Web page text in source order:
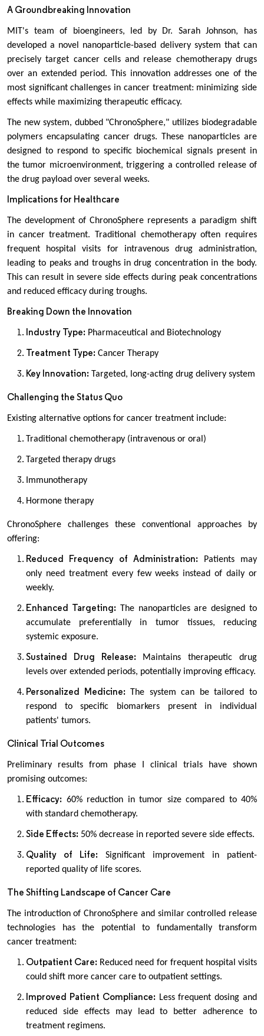
A Groundbreaking Innovation
MIT's team of bioengineers, led by Dr. Sarah Johnson, has
developed a novel nanoparticle-based delivery system that can
precisely target cancer cells and release chemotherapy drugs
over an extended period. This innovation addresses one of the
most significant challenges in cancer treatment: minimizing side
effects while maximizing therapeutic efficacy.
The new system, dubbed "ChronoSphere," utilizes biodegradable
polymers encapsulating cancer drugs. These nanoparticles are
designed to respond to specific biochemical signals present in
the tumor microenvironment, triggering a controlled release of
the drug payload over several weeks.
Implications for Healthcare
The development of ChronoSphere represents a paradigm shift
in cancer treatment. Traditional chemotherapy often requires
frequent hospital visits for intravenous drug administration,
leading to peaks and troughs in drug concentration in the body.
This can result in severe side effects during peak concentrations
and reduced efficacy during troughs.
Breaking Down the Innovation
Industry Type: Pharmaceutical and Biotechnology
Treatment Type: Cancer Therapy
Key Innovation: Targeted, long-acting drug delivery system
Challenging the Status Quo
Existing alternative options for cancer treatment include:
Traditional chemotherapy (intravenous or oral)
Targeted therapy drugs
Immunotherapy
Hormone therapy
ChronoSphere challenges these conventional approaches by
offering:
Reduced Frequency of Administration: Patients may
only need treatment every few weeks instead of daily or
weekly.
Enhanced Targeting:The nanoparticles are designed to
accumulate preferentially in tumor tissues, reducing
systemic exposure.
Sustained Drug Release:Maintains therapeutic drug
levels over extended periods, potentially improving efficacy.
Personalized Medicine:The system can be tailored to
respond to specific biomarkers present in individual
patients' tumors.
Clinical Trial Outcomes
Preliminary results from phase I clinical trials have shown
promising outcomes:
Efficacy: 60% reduction in tumor size compared to 40%
with standard chemotherapy.
Side Effects: 50% decrease in reported severe side effects.
Quality of Life: Significant improvement in patient-
reported quality of life scores.
The Shifting Landscape of Cancer Care
The introduction of ChronoSphere and similar controlled release
technologies has the potential to fundamentally transform
cancer treatment:
Outpatient Care: Reduced need for frequent hospital visits
could shift more cancer care to outpatient settings.
Improved Patient Compliance:Less frequent dosing and
reduced side effects may lead to better adherence to
treatment regimens.